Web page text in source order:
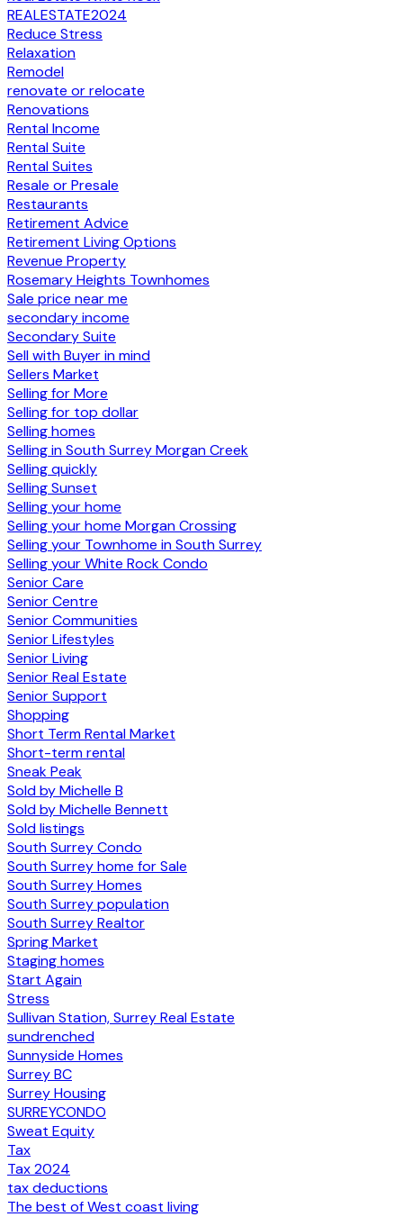
REALESTATE2024
Reduce Stress
Relaxation
Remodel
renovate or relocate
Renovations
Rental Income
Rental Suite
Rental Suites
Resale or Presale
Restaurants
Retirement Advice
Retirement Living Options
Revenue Property
Rosemary Heights Townhomes
Sale price near me
secondary income
Secondary Suite
Sell with Buyer in mind
Sellers Market
Selling for More
Selling for top dollar
Selling homes
Selling in South Surrey Morgan Creek
Selling quickly
Selling Sunset
Selling your home
Selling your home Morgan Crossing
Selling your Townhome in South Surrey
Selling your White Rock Condo
Senior Care
Senior Centre
Senior Communities
Senior Lifestyles
Senior Living
Senior Real Estate
Senior Support
Shopping
Short Term Rental Market
Short-term rental
Sneak Peak
Sold by Michelle B
Sold by Michelle Bennett
Sold listings
South Surrey Condo
South Surrey home for Sale
South Surrey Homes
South Surrey population
South Surrey Realtor
Spring Market
Staging homes
Start Again
Stress
Sullivan Station, Surrey Real Estate
sundrenched
Sunnyside Homes
Surrey BC
Surrey Housing
SURREYCONDO
Sweat Equity
Tax
Tax 2024
tax deductions
The best of West coast living